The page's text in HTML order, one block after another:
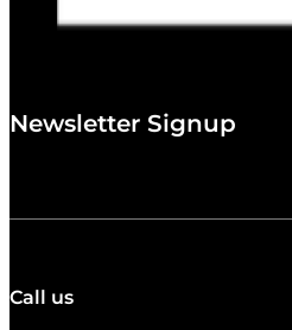
Newsletter Signup
Call us